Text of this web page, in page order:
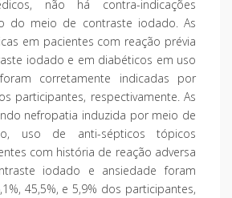
não há contra-indicações
do meio de contraste iodado. As
em pacientes com reação prévia
iodado e em diabéticos em uso
corretamente indicadas por
participantes, respectivamente. As
nefropatia induzida por meio de
uso de anti-sépticos tópicos
com história de reação adversa
iodado e ansiedade foram
45,5%, e 5,9% dos participantes,